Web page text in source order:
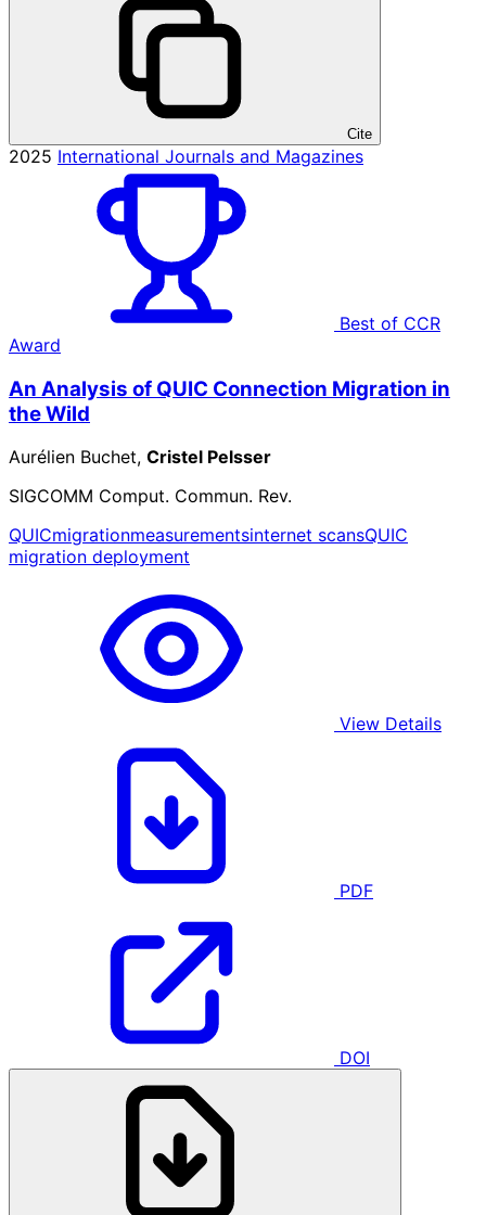
Cite
2025 International Journals and Magazines
Best of CCR
Award
An Analysis of QUIC Connection Migration in
the Wild
Aurélien Buchet, Cristel Pelsser
SIGCOMM Comput. Commun. Rev.
QUICmigrationmeasurementsinternet scansQUIC
migration deployment
View Details
PDF
DOI